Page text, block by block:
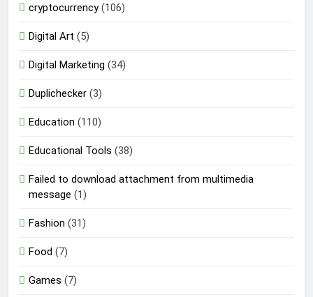
cryptocurrency(106)
Digital Art (5)
Digital Marketing (34)
Duplichecker (3)
Education (110)
Educational Tools (38)
Failed to download attachment from multimedia
message (1)
Fashion (31)
Food (7)
Games (7)